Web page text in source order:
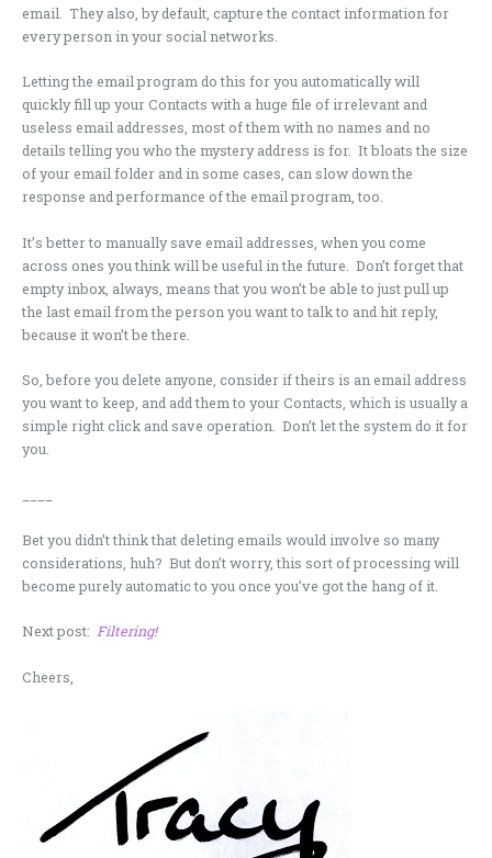
email. They also, by default, capture the contact information for
every person in your social networks.
Letting the email program do this for you automatically will
quickly fill up your Contacts with a huge file of irrelevant and
useless email addresses, most of them with no names and no
details telling you who the mystery address is for. It bloats the size
of your email folder and in some cases, can slow down the
response and performance of the email program, too.
It’s better to manually save email addresses, when you come
across ones you think will be useful in the future. Don’t forget that
empty inbox, always, means that you won’t be able to just pull up
the last email from the person you want to talk to and hit reply,
because it won’t be there.
So, before you delete anyone, consider if theirs is an email address
you want to keep, and add them to your Contacts, which is usually a
simple right click and save operation. Don’t let the system do it for
you.
Bet you didn’t think that deleting emails would involve so many
considerations, huh? But don’t worry, this sort of processing will
become purely automatic to you once you’ve got the hang of it.
Next post: Filtering!
Cheers,